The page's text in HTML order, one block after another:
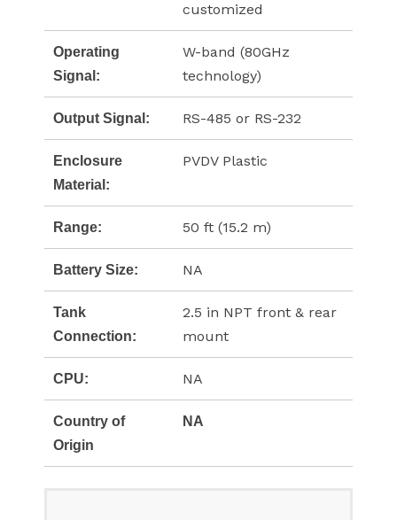
customized
Operating
Signal:
W-band (80GHz
technology)
Output Signal: RS-485 or RS-232
Enclosure
Material:
PVDV Plastic
Range: 50 ft (15.2 m)
Battery Size: NA
Tank
Connection:
2.5 in NPT front & rear
mount
CPU: NA
Country of
Origin
NA